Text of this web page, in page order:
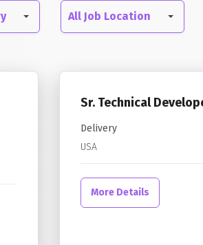
All
All Job Location
Sr. Technical
Delivery
USA
More Details